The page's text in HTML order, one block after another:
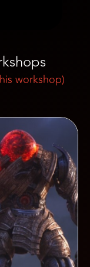
workshop)